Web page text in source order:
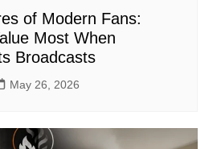
of Modern Fans:
Most When
Broadcasts
May 26, 2026